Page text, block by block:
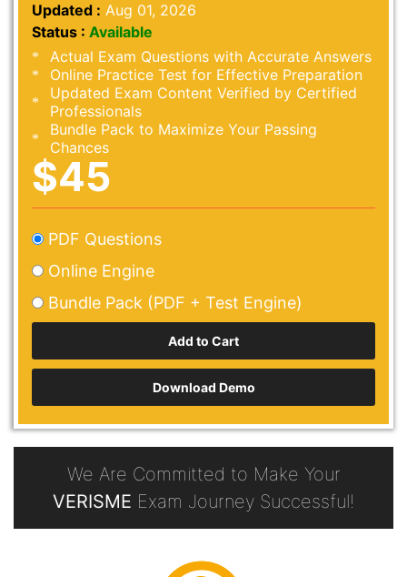
Updated : Aug 01, 2026
Status : Available
Actual Exam Questions with Accurate Answers
Online Practice Test for Effective Preparation
Updated Exam Content Verified by Certified
Professionals
Bundle Pack to Maximize Your Passing
Chances
$45
PDF Questions
Online Engine
Bundle Pack (PDF + Test Engine)
Download Demo
We Are Committed to Make Your
VERISME Exam Journey Successful!